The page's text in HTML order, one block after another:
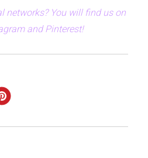
networks? You will find us on
and Pinterest!